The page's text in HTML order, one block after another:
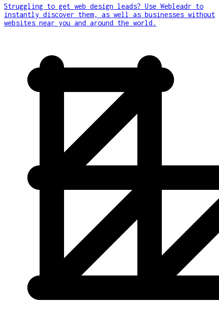
Struggling to get web design leads? Use Webleadr to
instantly discover them, as well as businesses without
websites near you and around the world.